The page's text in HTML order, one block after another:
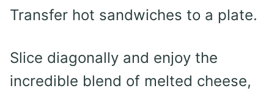
Transfer hot sandwiches to a plate.
Slice diagonally and enjoy the
incredible blend of melted cheese,